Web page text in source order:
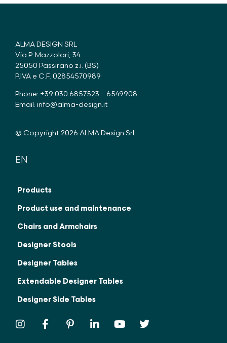
ALMA DESIGN SRL
Via P. Mazzolari, 34
25050 Passirano z.i. (BS)
P.IVA e C.F. 02854570989
Phone: +39 030.6857523 – 6549908
Email: info@alma-design.it
© Copyright 2026 ALMA Design Srl
EN
Products
Product use and maintenance
Chairs and Armchairs
Designer Stools
Designer Tables
Extendable Designer Tables
Designer Side Tables